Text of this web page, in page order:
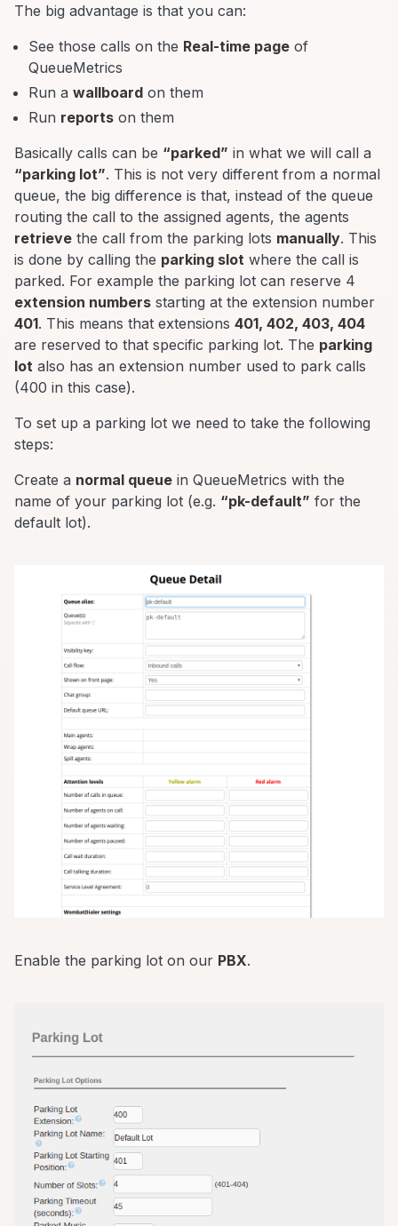
The big advantage is that you can:
See those calls on the Real-time page of
QueueMetrics
Run a wallboard on them
Run reports on them
Basically calls can be “parked” in what we will call a
“parking lot”. This is not very different from a normal
queue, the big difference is that, instead of the queue
routing the call to the assigned agents, the agents
retrieve the call from the parking lots manually. This
is done by calling the parking slot where the call is
parked. For example the parking lot can reserve 4
extension numbers starting at the extension number
401. This means that extensions 401, 402, 403, 404
are reserved to that specific parking lot. The parking
lot also has an extension number used to park calls
(400 in this case).
To set up a parking lot we need to take the following
steps:
Create a normal queue in QueueMetrics with the
name of your parking lot (e.g. “pk-default” for the
default lot).
Enable the parking lot on our PBX.